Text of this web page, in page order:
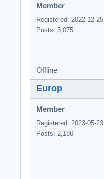
Member
Registered: 2022-12-25
Posts: 3,075
Offline
Europ
Member
Registered: 2023-05-23
Posts: 2,186